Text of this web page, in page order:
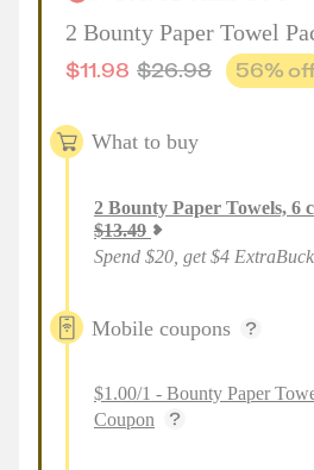
2 Bounty Paper Towel
$11.98 $26.98 56%
What to buy
2 Bounty Paper Towels, 6
$13.49
Spend $20, get $4
Mobile coupons
$1.00/1 - Bounty Paper
Coupon